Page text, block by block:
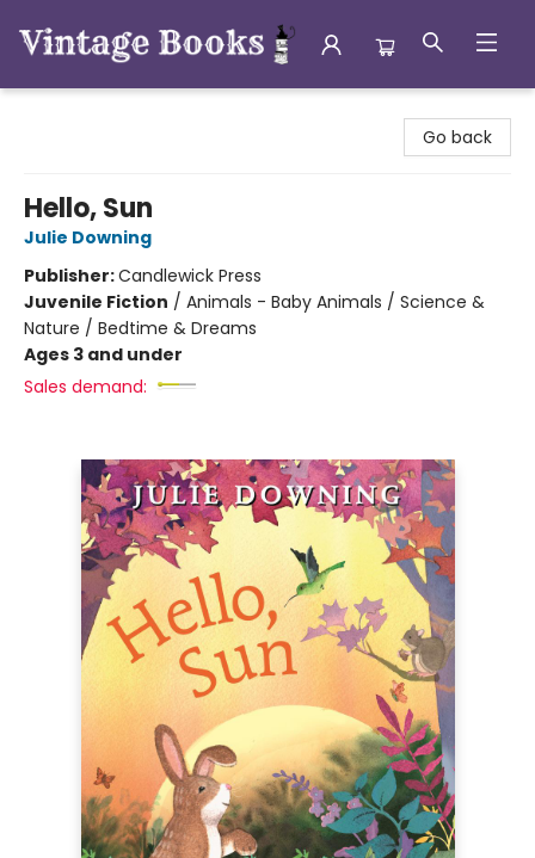
Go back
Hello, Sun
Julie Downing
Publisher:Candlewick Press
Juvenile Fiction / Animals - Baby Animals / Science &
Nature / Bedtime & Dreams
Ages 3 and under
Sales demand: